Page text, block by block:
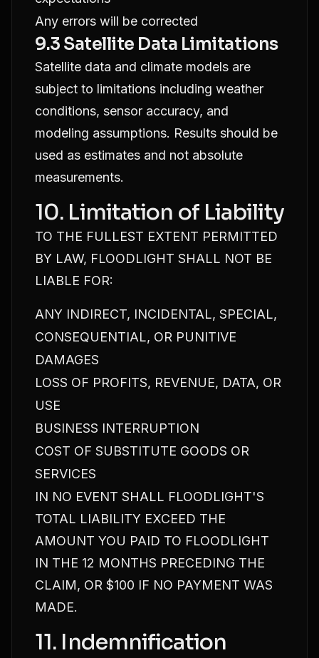
Any errors will be corrected
9.3 Satellite Data Limitations
Satellite data and climate models are
subject to limitations including weather
conditions, sensor accuracy, and
modeling assumptions. Results should be
used as estimates and not absolute
measurements.
10. Limitation of Liability
TO THE FULLEST EXTENT PERMITTED
BY LAW, FLOODLIGHT SHALL NOT BE
LIABLE FOR:
ANY INDIRECT, INCIDENTAL, SPECIAL,
CONSEQUENTIAL, OR PUNITIVE
DAMAGES
LOSS OF PROFITS, REVENUE, DATA, OR
USE
BUSINESS INTERRUPTION
COST OF SUBSTITUTE GOODS OR
SERVICES
IN NO EVENT SHALL FLOODLIGHT'S
TOTAL LIABILITY EXCEED THE
AMOUNT YOU PAID TO FLOODLIGHT
IN THE 12 MONTHS PRECEDING THE
CLAIM, OR $100 IF NO PAYMENT WAS
MADE.
11. Indemnification